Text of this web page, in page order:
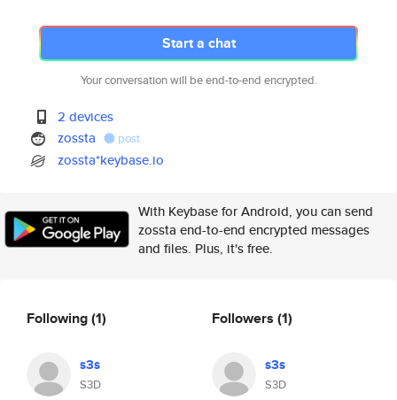
Start a chat
Your conversation will be end-to-end encrypted.
2 devices
zossta
post
zossta*keybase.io
With Keybase for Android, you can send
zossta end-to-end encrypted messages
and files. Plus, it's free.
Following(1)
s3s
S3D
Followers (1)
s3s
S3D